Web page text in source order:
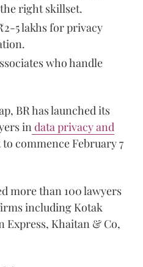
right skillset.
5 lakhs for privacy
who handle
BR has launched its
in data privacy and
commence February 7
more than 100 lawyers
including Kotak
Express, Khaitan & Co,